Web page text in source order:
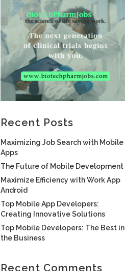
Recent Posts
Maximizing Job Search with Mobile
Apps
The Future of Mobile Development
Maximize Efficiency with Work App
Android
Top Mobile App Developers:
Creating Innovative Solutions
Top Mobile Developers: The Best in
the Business
Recent Comments